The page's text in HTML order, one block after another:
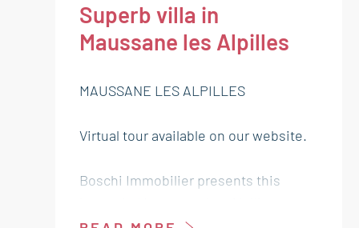
Superb villa in
Maussane les Alpilles
MAUSSANE LES ALPILLES
Virtual tour available on our website.
Boschi Immobilier presents this